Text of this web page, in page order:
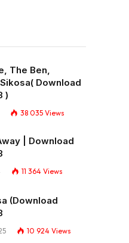
The Ben,
Download
)
38 035 Views
| Download
11 364 Views
(Download
10 924 Views